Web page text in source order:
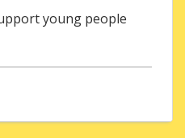
young people